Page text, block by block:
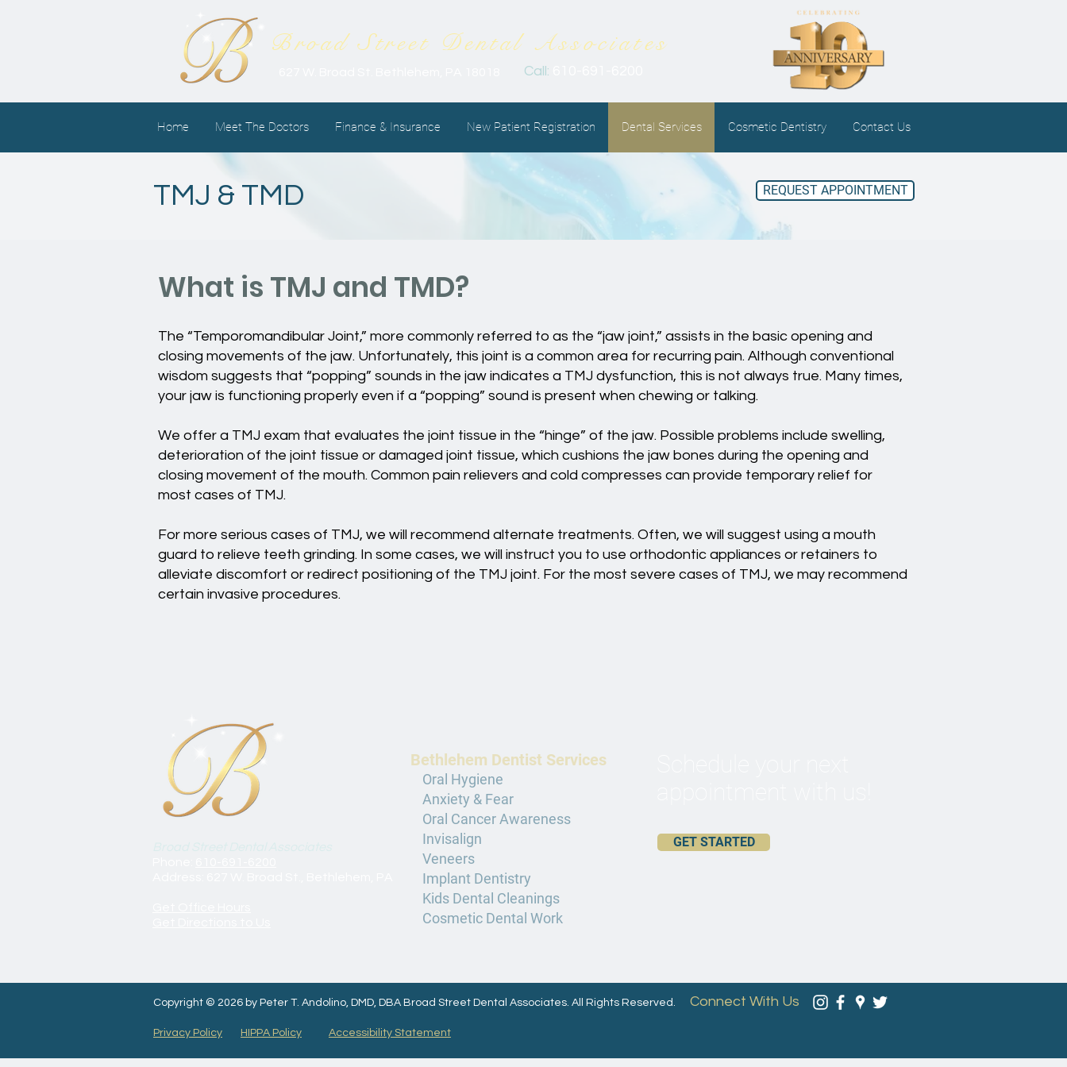
Broad Street Dental Associates
Call:
Home Meet The Doctors Finance & Insurance New Patient Registration Dental Services Cosmetic Dentistry Contact Us
TMJ & TMD REQUEST APPOINTMENT
What is TMJ and TMD?
The “Temporomandibular Joint,” more commonly referred to as the “jaw joint,” assists in the basic opening and
closing movements of the jaw. Unfortunately, this joint is a common area for recurring pain. Although conventional
wisdom suggests that “popping” sounds in the jaw indicates a TMJ dysfunction, this is not always true. Many times,
your jaw is functioning properly even if a “popping” sound is present when chewing or talking.
We offer a TMJ exam that evaluates the joint tissue in the “hinge” of the jaw. Possible problems include swelling,
deterioration of the joint tissue or damaged joint tissue, which cushions the jaw bones during the opening and
closing movement of the mouth. Common pain relievers and cold compresses can provide temporary relief for
most cases of TMJ.
For more serious cases of TMJ, we will recommend alternate treatments. Often, we will suggest using a mouth
guard to relieve teeth grinding. In some cases, we will instruct you to use orthodontic appliances or retainers to
alleviate discomfort or redirect positioning of the TMJ joint. For the most severe cases of TMJ, we may recommend
certain invasive procedures.
Bethlehem Dentist Services
Oral Hygiene
Anxiety & Fear
Oral Cancer Awareness
Invisalign
Veneers
Implant Dentistry
Kids Dental Cleanings
Cosmetic Dental Work
GET STARTED
Copyright © 2026 by Peter T. Andolino, DMD, DBA Broad Street Dental Associates. All Rights Reserved. Connect With Us
Privacy Policy HIPPA Policy Accessibility Statement